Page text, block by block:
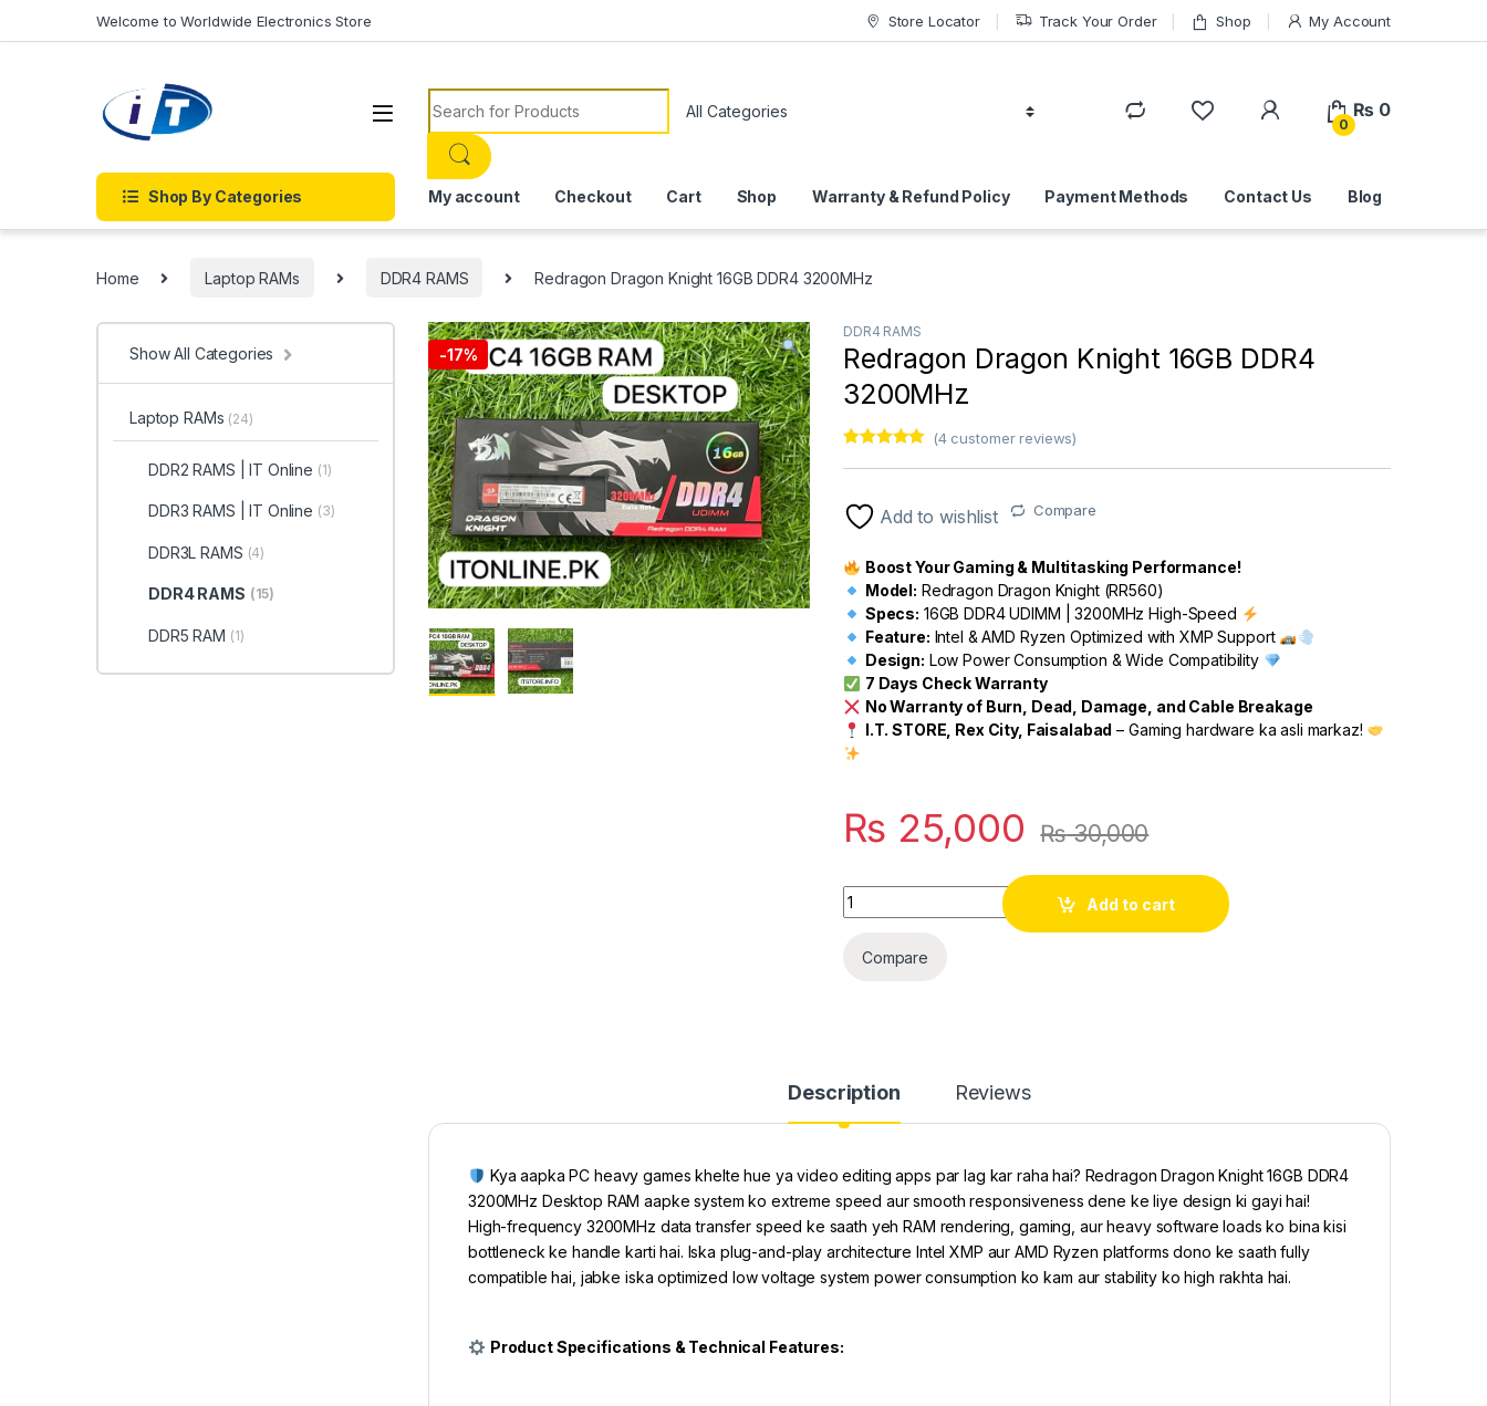
Welcome to Worldwide Electronics Store Store Locator Track Your Order Shop My Account
Search for:
0
₨ 0
Shop By Categories My account Checkout Cart Shop Warranty & Refund Policy Payment Methods Contact Us Blog
Home Laptop RAMs DDR4 RAMS Redragon Dragon Knight 16GB DDR4 3200MHz
-17%
DDR4 RAMS
Redragon Dragon Knight 16GB DDR4
3200MHz
customer
ratings
(4customer reviews)
Add to wishlist Compare
Boost Your Gaming & Multitasking Performance!
Model: Redragon Dragon Knight (RR560)
Specs: 16GB DDR4 UDIMM | 3200MHz High-Speed
Feature: Intel & AMD Ryzen Optimized with XMP Support
Design: Low Power Consumption & Wide Compatibility
7 Days Check Warranty
No Warranty of Burn, Dead, Damage, and Cable Breakage
I.T. STORE, Rex City, Faisalabad – Gaming hardware ka asli markaz!
₨ 25,000 ₨30,000
Quantity
Add to cart
Compare
Description Reviews
Kya aapka PC heavy games khelte hue ya video editing apps par lag kar raha hai? Redragon Dragon Knight 16GB DDR4
3200MHz Desktop RAM aapke system ko extreme speed aur smooth responsiveness dene ke liye design ki gayi hai!
High-frequency 3200MHz data transfer speed ke saath yeh RAM rendering, gaming, aur heavy software loads ko bina kisi
bottleneck ke handle karti hai. Iska plug-and-play architecture Intel XMP aur AMD Ryzen platforms dono ke saath fully
compatible hai, jabke iska optimized low voltage system power consumption ko kam aur stability ko high rakhta hai.
Product Specifications & Technical Features:
Show All Categories
Laptop RAMs (24)
DDR2 RAMS | IT Online (1)
DDR3 RAMS | IT Online (3)
DDR3L RAMS (4)
DDR4 RAMS (15)
DDR5 RAM (1)